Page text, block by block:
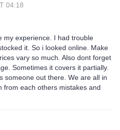
04:18
my experience. I had trouble
it. So i looked online. Make
vary so much. Also dont forget
Sometimes it covers it partially.
someone out there. We are all in
from each others mistakes and